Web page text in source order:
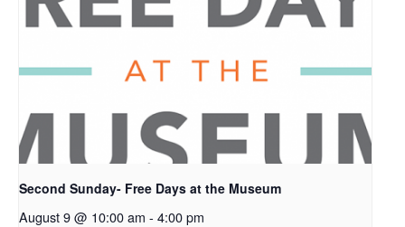
Second Sunday- Free Days at the Museum
August 9 @ 10:00 am - 4:00 pm